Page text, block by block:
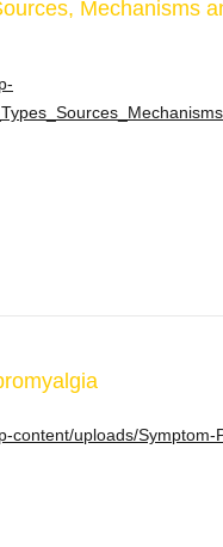
Mechanisms
content/uploads/Symptom-